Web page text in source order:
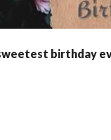
birthday